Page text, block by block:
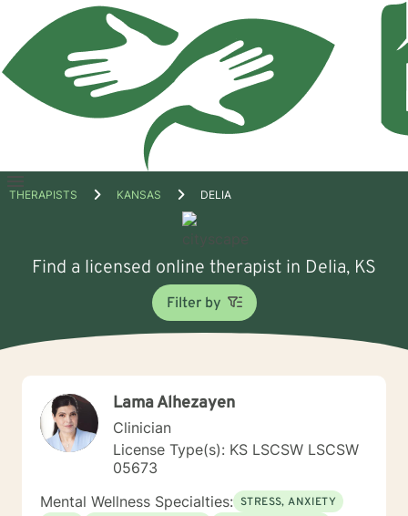
Open
THERAPISTS KANSAS DELIA
Find a licensed online therapist in Delia, KS
Filter by
Lama Alhezayen
Clinician
License Type(s): KS LSCSW LSCSW
05673
Mental Wellness Specialties: STRESS, ANXIETY